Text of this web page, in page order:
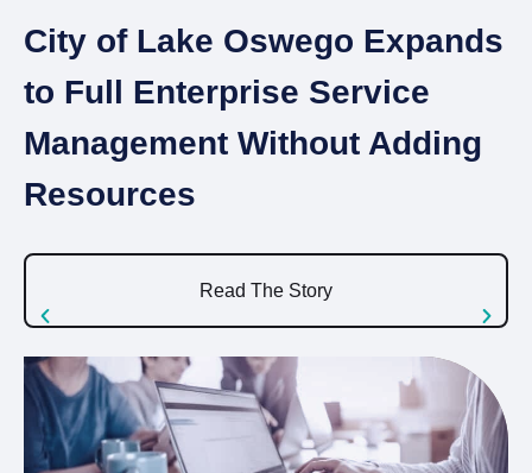
City of Lake Oswego Expands
to Full Enterprise Service
Management Without Adding
Resources
Read The Story